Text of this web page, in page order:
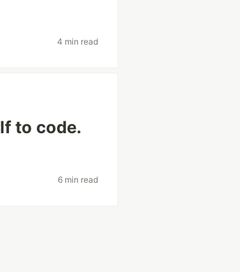
4 min read
to code.
6 min read